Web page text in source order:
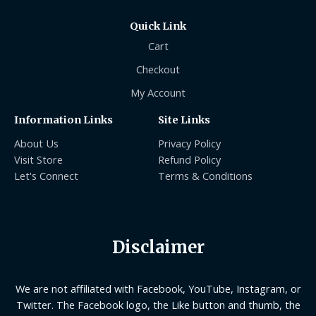
Quick Link
Cart
Checkout
My Account
Information Links
About Us
Visit Store
Let's Connect
Site Links
Privacy Policy
Refund Policy
Terms & Conditions
Disclaimer
We are not affiliated with Facebook, YouTube, Instagram, or
Twitter. The Facebook logo, the Like button and thumb, the